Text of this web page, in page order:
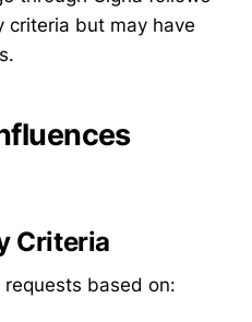
criteria but may have
Criteria
based on: